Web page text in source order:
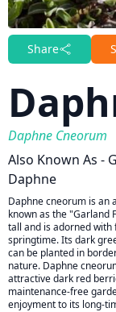
Share
Daphne Cneorum
Also Known As -
Daphne
Daphne cneorum is an
known as the "Garland
tall and is adorned
springtime. Its dark
can be planted in
nature. Daphne
attractive dark red
maintenance-free
enjoyment to its long-